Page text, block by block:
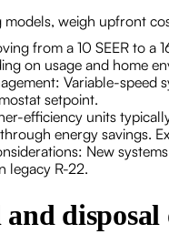
weigh upfront
from a 10 SEER to
on usage and home
Variable-speed
setpoint.
efficiency units
energy savings.
New
legacy R-22.
and